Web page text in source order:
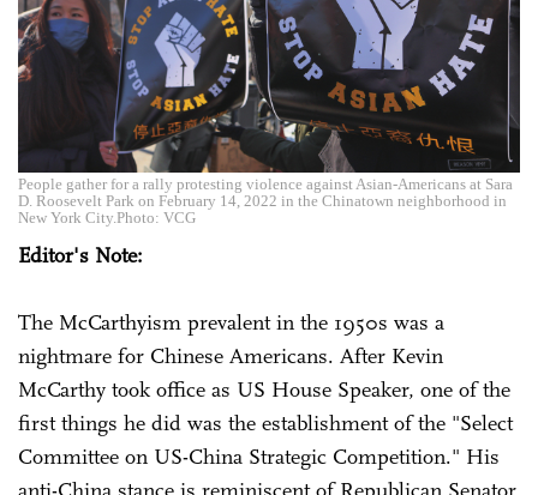
People gather for a rally protesting violence against Asian-Americans at Sara
D. Roosevelt Park on February 14, 2022 in the Chinatown neighborhood in
New York City.Photo: VCG
Editor's Note:
The McCarthyism prevalent in the 1950s was a
nightmare for Chinese Americans. After Kevin
McCarthy took office as US House Speaker, one of the
first things he did was the establishment of the "Select
Committee on US-China Strategic Competition." His
anti-China stance is reminiscent of Republican Senator